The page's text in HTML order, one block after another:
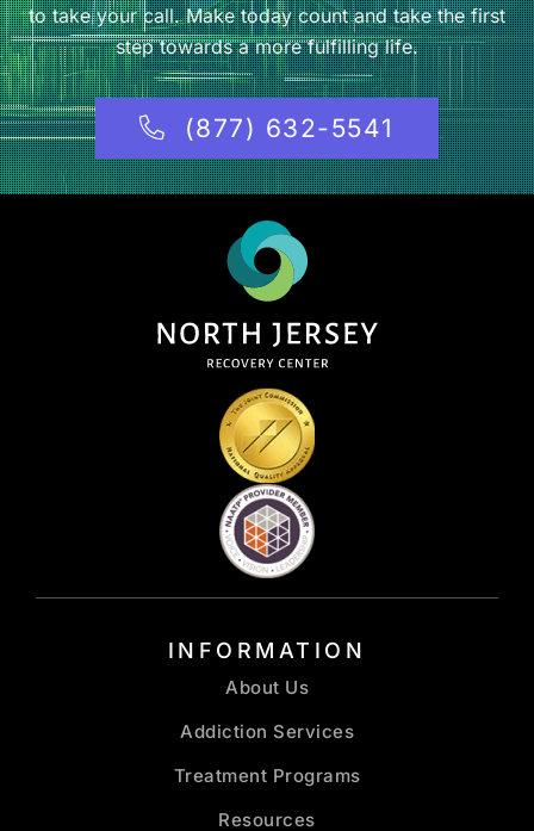
to take your call. Make today count and take the first
step towards a more fulfilling life.
(877) 632-5541
INFORMATION
About Us
Addiction Services
Treatment Programs
Resources